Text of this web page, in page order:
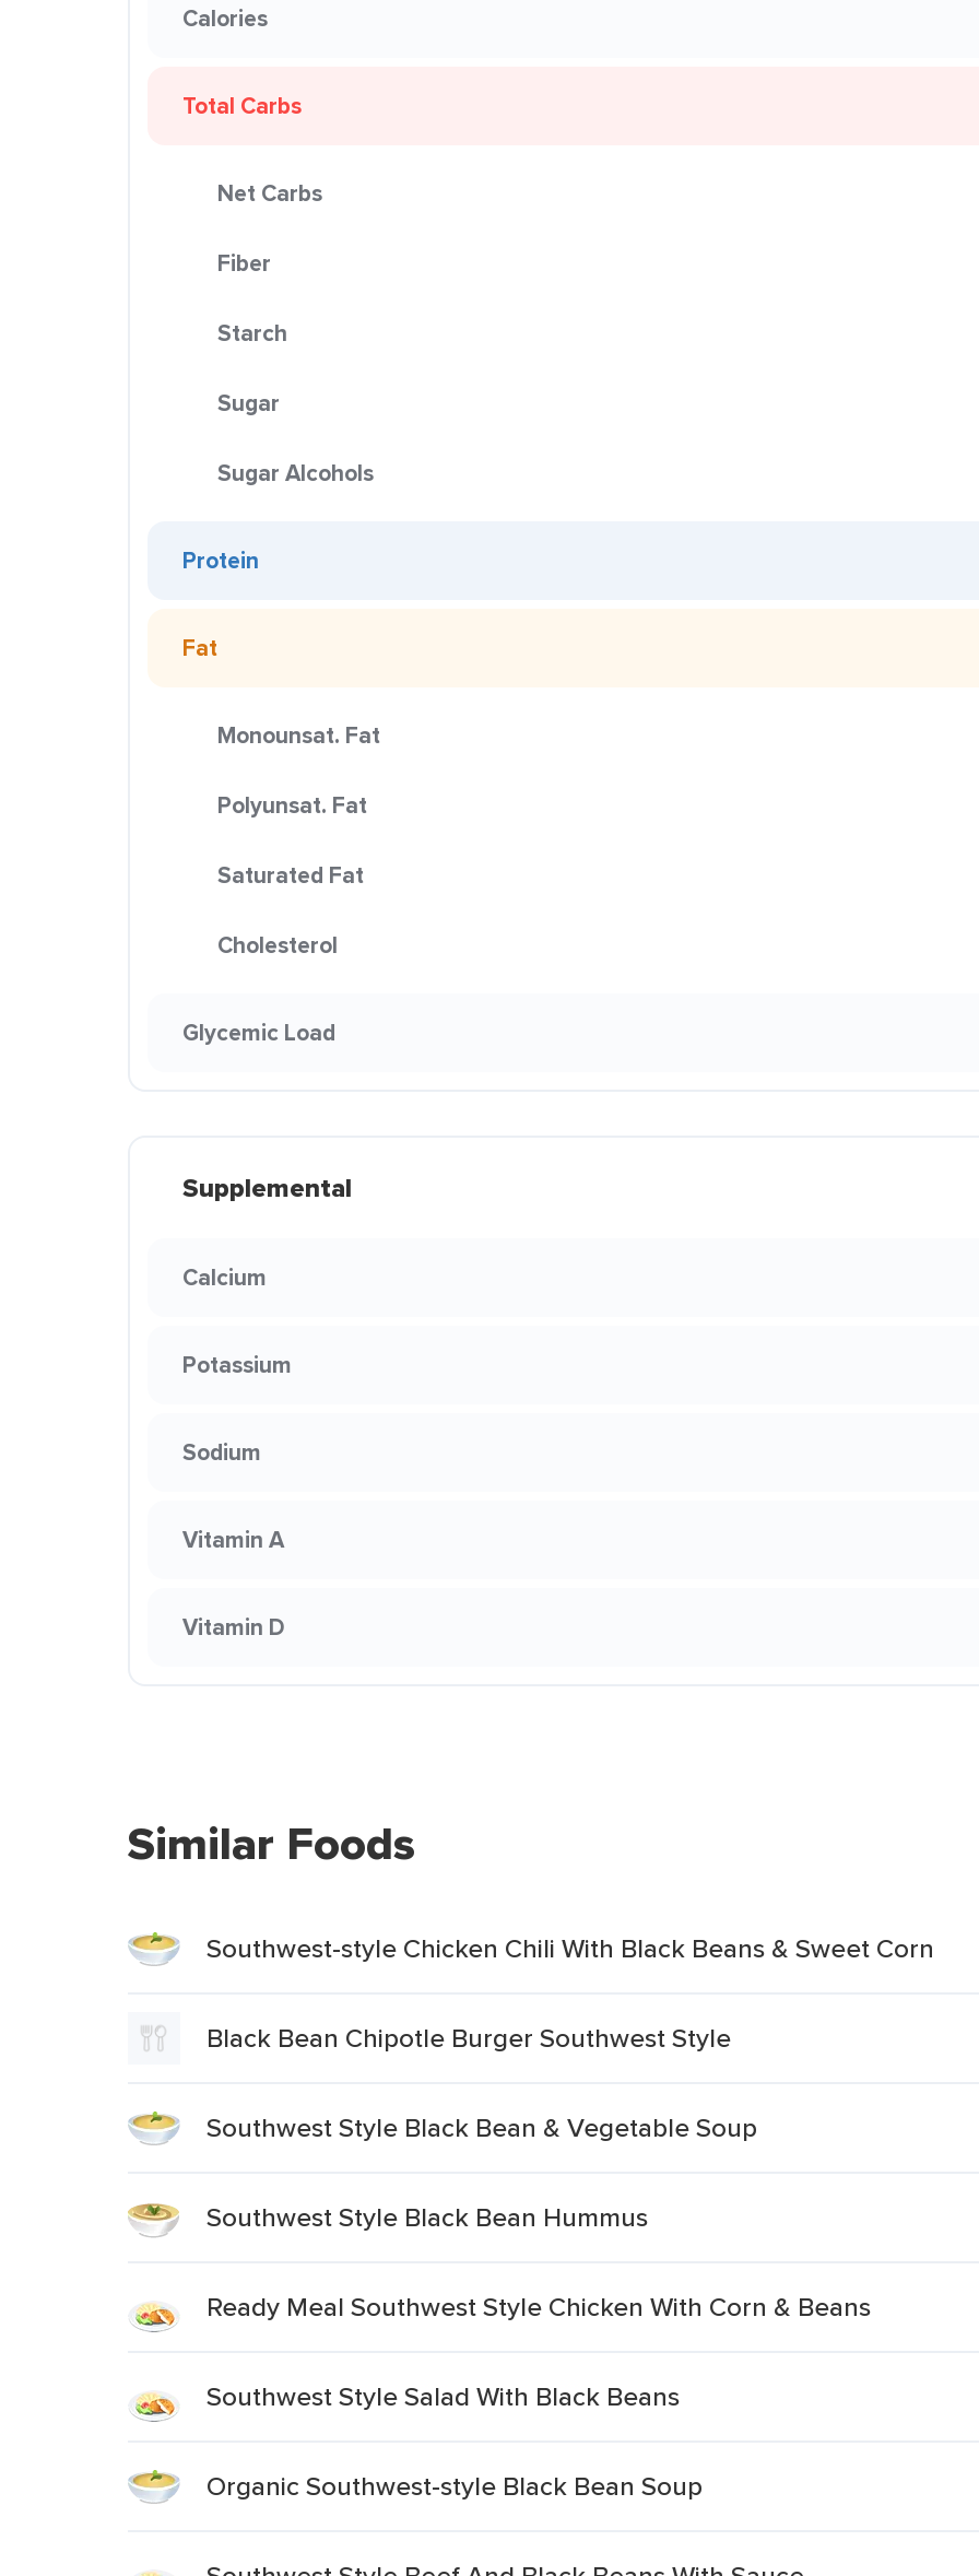
Calories
Total Carbs
Net Carbs
Fiber
Starch
Sugar
Sugar Alcohols
Protein
Fat
Monounsat. Fat
Polyunsat. Fat
Saturated Fat
Cholesterol
Glycemic Load
Supplemental
Calcium
Potassium
Sodium
Vitamin A
Vitamin D
Similar Foods
Southwest-style Chicken Chili With Black Beans & Sweet Corn
Black Bean Chipotle Burger Southwest Style
Southwest Style Black Bean & Vegetable Soup
Southwest Style Black Bean Hummus
Ready Meal Southwest Style Chicken With Corn & Beans
Southwest Style Salad With Black Beans
Organic Southwest-style Black Bean Soup